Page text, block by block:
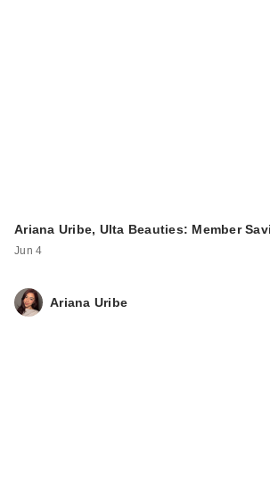
Ariana Uribe, Ulta Beauties: Member
Jun 4
Ariana Uribe